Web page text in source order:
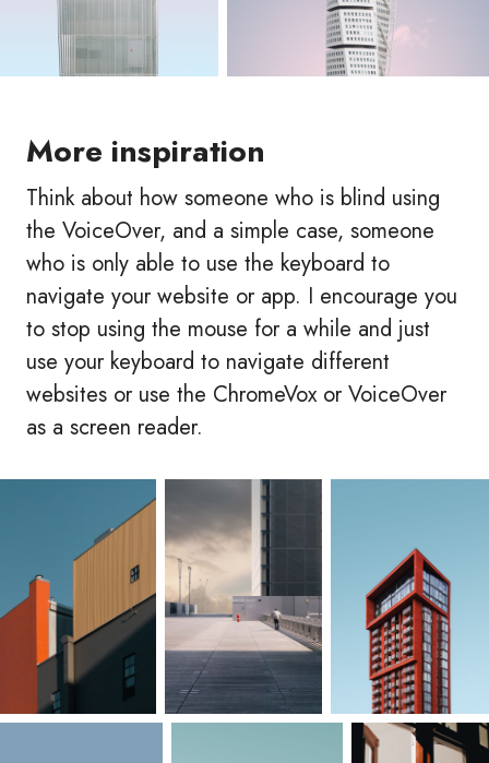
More inspiration
Think about how someone who is blind using
the VoiceOver, and a simple case, someone
who is only able to use the keyboard to
navigate your website or app. I encourage you
to stop using the mouse for a while and just
use your keyboard to navigate different
websites or use the ChromeVox or VoiceOver
as a screen reader.